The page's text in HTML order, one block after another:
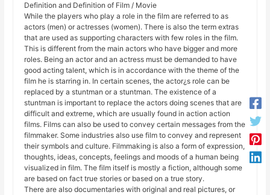
Definition and Definition of Film / Movie
While the players who play a role in the film are referred to as
actors (men) or actresses (women). There is also the term extras
that are used as supporting characters with few roles in the film.
This is different from the main actors who have bigger and more
roles. Being an actor and an actress must be demanded to have
good acting talent, which is in accordance with the theme of the
film he is starring in. In certain scenes, the actor¿s role can be
replaced by a stuntman or a stuntman. The existence of a
stuntman is important to replace the actors doing scenes that are
difficult and extreme, which are usually found in action action
films. Films can also be used to convey certain messages from the
filmmaker. Some industries also use film to convey and represent
their symbols and culture. Filmmaking is also a form of expression,
thoughts, ideas, concepts, feelings and moods of a human being
visualized in film. The film itself is mostly a fiction, although some
are based on fact true stories or based on a true story.
There are also documentaries with original and real pictures, or